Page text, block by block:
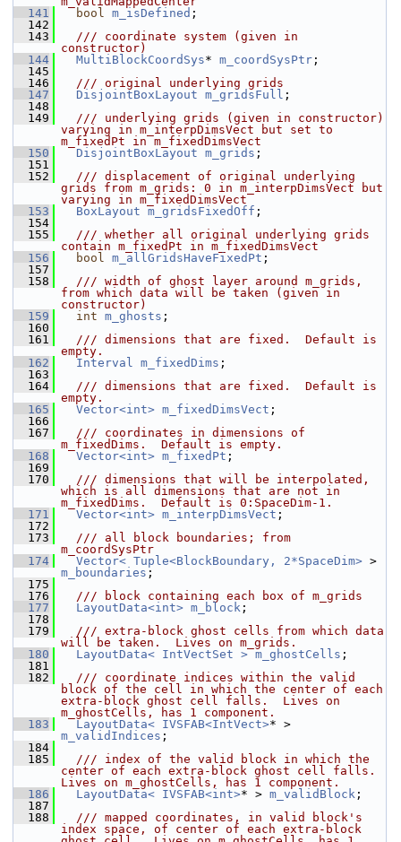
  141
bool m_isDefined ;
  142
  143
  /// coordinate system (given in
constructor)
  144
MultiBlockCoordSys* m_coordSysPtr ;
  145
  146
  /// original underlying grids
  147
DisjointBoxLayout m_gridsFull ;
  148
  149
  /// underlying grids (given in constructor)
varying in m_interpDimsVect but set to
m_fixedPt in m_fixedDimsVect
  150
DisjointBoxLayout m_grids ;
  151
  152
  /// displacement of original underlying
grids from m_grids: 0 in m_interpDimsVect but
varying in m_fixedDimsVect
  153
BoxLayout m_gridsFixedOff ;
  154
  155
  /// whether all original underlying grids
contain m_fixedPt in m_fixedDimsVect
  156
bool m_allGridsHaveFixedPt ;
  157
  158
  /// width of ghost layer around m_grids,
from which data will be taken (given in
constructor)
  159
int m_ghosts ;
  160
  161
  /// dimensions that are fixed.  Default is
empty.
  162
Interval m_fixedDims ;
  163
  164
  /// dimensions that are fixed.  Default is
empty.
  165
Vector<int> m_fixedDimsVect ;
  166
  167
  /// coordinates in dimensions of
m_fixedDims.  Default is empty.
  168
Vector<int> m_fixedPt ;
  169
  170
  /// dimensions that will be interpolated,
which is all dimensions that are not in
m_fixedDims.  Default is 0:SpaceDim-1.
  171
Vector<int> m_interpDimsVect ;
  172
  173
  /// all block boundaries; from
m_coordSysPtr
  174
Vector< Tuple<BlockBoundary, 2*SpaceDim>
m_boundaries ;
  175
  176
  /// block containing each box of m_grids
  177
LayoutData<int> m_block ;
  178
  179
  /// extra-block ghost cells from which data
will be taken.  Lives on m_grids.
  180
LayoutData< IntVectSet > m_ghostCells ;
  181
  182
  /// coordinate indices within the valid
block of the cell in which the center of each
extra-block ghost cell falls.  Lives on
m_ghostCells, has 1 component.
  183
LayoutData< IVSFAB<IntVect>
m_validIndices ;
  184
  185
  /// index of the valid block in which the
center of each extra-block ghost cell falls.
Lives on m_ghostCells, has 1 component.
  186
LayoutData< IVSFAB<int>* > m_validBlock ;
  187
  188
  /// mapped coordinates, in valid block's
index space, of center of each extra-block